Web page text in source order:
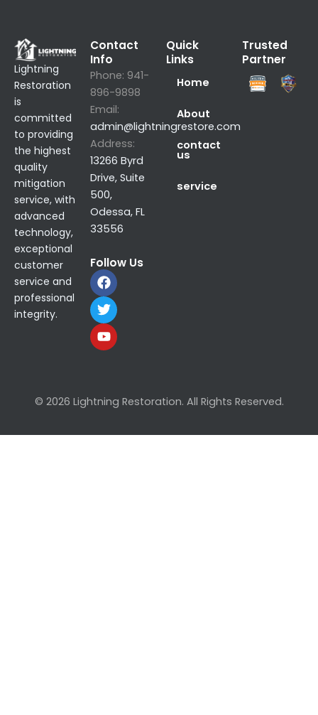
Lightning
Restoration
is
committed
to providing
the highest
quality
mitigation
service, with
advanced
technology,
exceptional
customer
service and
professional
integrity.
Contact
Info
Phone: 941-
896-9898
Email:
admin@lightningrestore.com
Address:
13266 Byrd
Drive, Suite
500,
Odessa, FL
33556
Follow Us
F
a
c
e
b
o
T
w
i
t
t
e
Y
o
u
t
u
b
Quick
Links
Home
About
contact
us
service
Trusted
Partner
© 2026 Lightning Restoration. All Rights Reserved.